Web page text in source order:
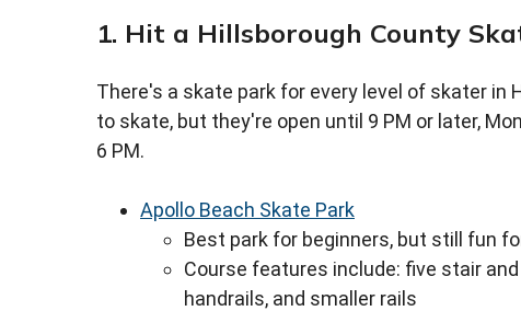
1. Hit a Hillsborough County
There's a skate park for every level of skater in
to skate, but they're open until 9 PM or later,
6 PM.
Apollo Beach Skate Park
Best park for beginners, but still fun
Course features include: five stair
handrails, and smaller rails